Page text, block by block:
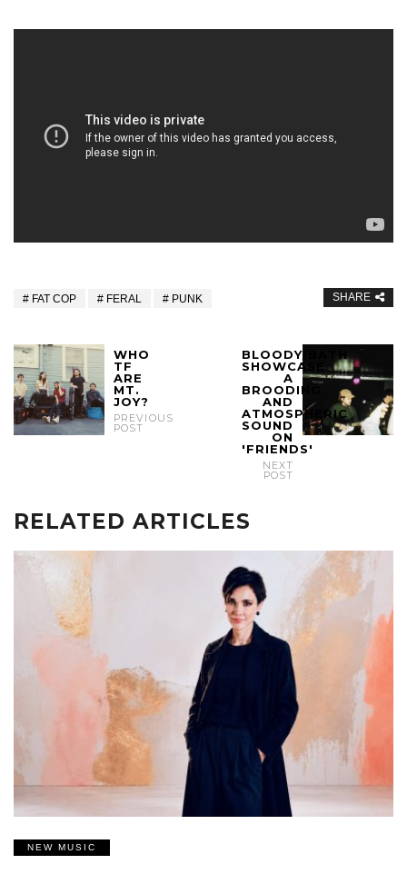
FAT COP FERAL PUNK SHARE
WHO
TF
ARE
MT.
JOY?
PREVIOUS
POST
BLOODY/BATH
SHOWCASE
A
BROODING
AND
ATMOSPHERIC
SOUND
ON
'FRIENDS'
NEXT
POST
RELATED ARTICLES
NEW MUSIC